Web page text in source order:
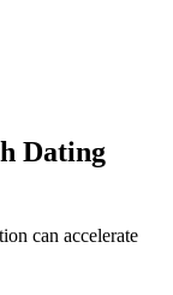
Dating
can accelerate